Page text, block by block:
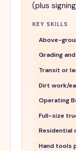
(plus
KEY SKILLS
Above-
Grading
Transit or
Dirt work/
Operating
Full-size
Residential
Hand tools